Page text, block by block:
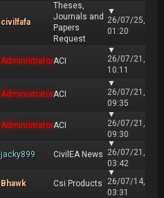
civilfafa
Theses,
Journals and
Papers
Request
▼
26/07/25,
01:20
AdministratorACI
▼
26/07/21,
10:11
AdministratorACI
▼
26/07/21,
09:35
AdministratorACI
▼
26/07/21,
09:30
jacky899 CivilEA News
▼
26/07/21,
03:42
Bhawk Csi Products
▼
26/07/14,
03:31